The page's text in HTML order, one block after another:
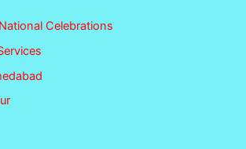
Celebrations